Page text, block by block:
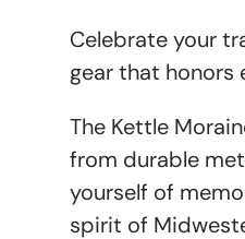
Celebrate your
gear that honors
The Kettle
from durable
yourself of
spirit of